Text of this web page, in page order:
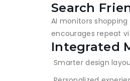
Search
AI monitors
encourages repeat
Integrated
Smarter design